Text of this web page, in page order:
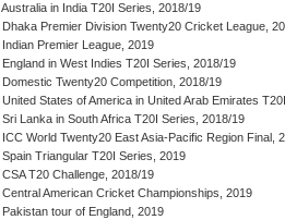
Australia in India T20I Series, 2018/19
Dhaka Premier Division Twenty20 Cricket League,
Indian Premier League, 2019
England in West Indies T20I Series, 2018/19
Domestic Twenty20 Competition, 2018/19
United States of America in United Arab Emirates
Sri Lanka in South Africa T20I Series, 2018/19
ICC World Twenty20 East Asia-Pacific Region Final,
Spain Triangular T20I Series, 2019
CSA T20 Challenge, 2018/19
Central American Cricket Championships, 2019
Pakistan tour of England, 2019